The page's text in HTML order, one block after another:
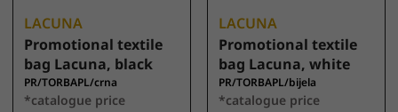
LACUNA
Promotional textile
bag Lacuna, black
PR/TORBAPL/crna
*catalogue price
LACUNA
Promotional textile
bag Lacuna, white
PR/TORBAPL/bijela
*catalogue price